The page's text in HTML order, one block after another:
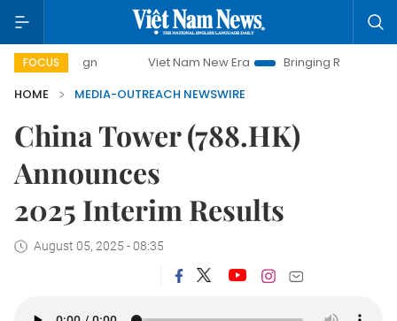
FOCUS Viet Nam New Era Bringing Resolutions to Life
HOME
MEDIA-OUTREACH NEWSWIRE
China Tower (788.HK)
Announces
2025 Interim Results
August 05, 2025 - 08:35